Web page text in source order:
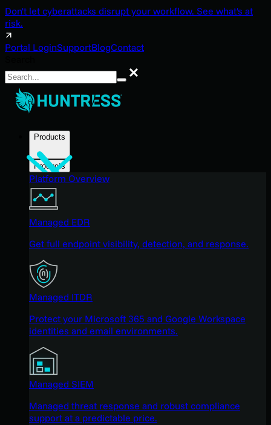
Don't let cyberattacks disrupt your workflow. See what's at
risk.
Portal LoginSupportBlogContact
Search
Products
Products
Platform Overview
Managed EDR
Get full endpoint visibility, detection, and response.
Managed ITDR
Protect your Microsoft 365 and Google Workspace
identities and email environments.
Managed SIEM
Managed threat response and robust compliance
support at a predictable price.